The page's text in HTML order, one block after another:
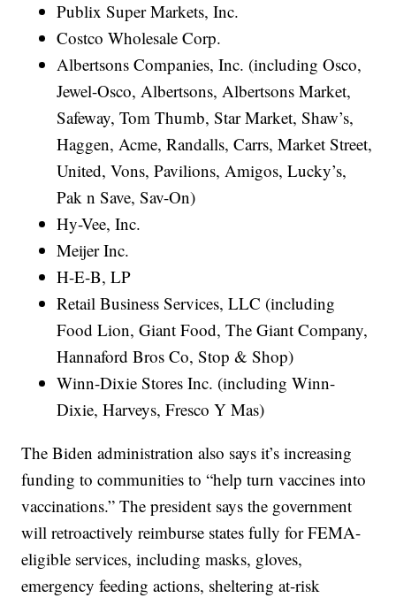
Publix Super Markets, Inc.
Costco Wholesale Corp.
Albertsons Companies, Inc. (including Osco,
Jewel-Osco, Albertsons, Albertsons Market,
Safeway, Tom Thumb, Star Market, Shaw’s,
Haggen, Acme, Randalls, Carrs, Market Street,
United, Vons, Pavilions, Amigos, Lucky’s,
Pak n Save, Sav-On)
Hy-Vee, Inc.
Meijer Inc.
H-E-B, LP
Retail Business Services, LLC (including
Food Lion, Giant Food, The Giant Company,
Hannaford Bros Co, Stop & Shop)
Winn-Dixie Stores Inc. (including Winn-
Dixie, Harveys, Fresco Y Mas)
The Biden administration also says it’s increasing
funding to communities to “help turn vaccines into
vaccinations.” The president says the government
will retroactively reimburse states fully for FEMA-
eligible services, including masks, gloves,
emergency feeding actions, sheltering at-risk